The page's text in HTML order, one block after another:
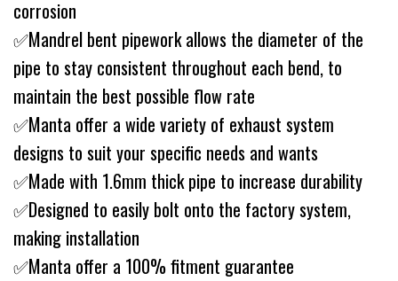
corrosion
✅Mandrel bent pipework allows the diameter of the
pipe to stay consistent throughout each bend, to
maintain the best possible flow rate
✅Manta offer a wide variety of exhaust system
designs to suit your specific needs and wants
✅Made with 1.6mm thick pipe to increase durability
✅Designed to easily bolt onto the factory system,
making installation
✅Manta offer a 100% fitment guarantee